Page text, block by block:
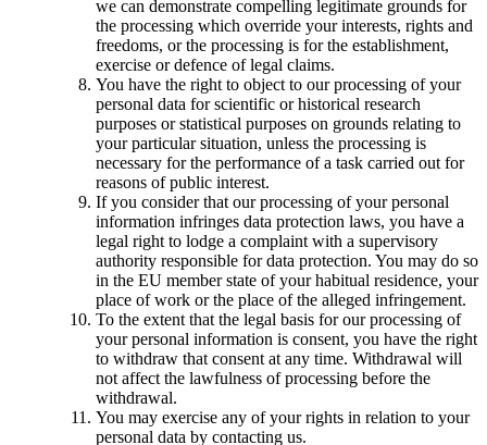
we can demonstrate compelling legitimate grounds for
the processing which override your interests, rights and
freedoms, or the processing is for the establishment,
exercise or defence of legal claims.
You have the right to object to our processing of your
personal data for scientific or historical research
purposes or statistical purposes on grounds relating to
your particular situation, unless the processing is
necessary for the performance of a task carried out for
reasons of public interest.
If you consider that our processing of your personal
information infringes data protection laws, you have a
legal right to lodge a complaint with a supervisory
authority responsible for data protection. You may do so
in the EU member state of your habitual residence, your
place of work or the place of the alleged infringement.
To the extent that the legal basis for our processing of
your personal information is consent, you have the right
to withdraw that consent at any time. Withdrawal will
not affect the lawfulness of processing before the
withdrawal.
You may exercise any of your rights in relation to your
personal data by contacting us.